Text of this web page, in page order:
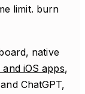
limit. burn
native
iOS apps,
ChatGPT,